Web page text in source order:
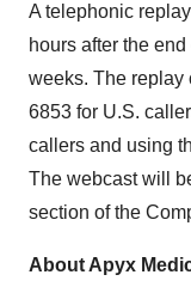
A telephonic
hours after the
weeks. The replay
6853 for U.S.
callers and using
The webcast will
section of the
About Apyx